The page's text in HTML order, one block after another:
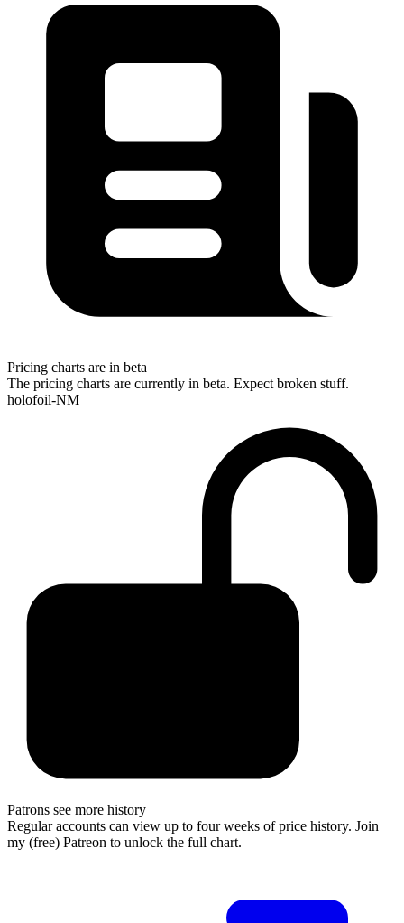
Pricing charts are in beta
The pricing charts are currently in beta. Expect broken stuff.
holofoil-NM
Patrons see more history
Regular accounts can view up to four weeks of price history. Join
my (free) Patreon to unlock the full chart.